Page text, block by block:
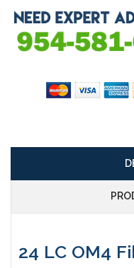
24 LC OM4